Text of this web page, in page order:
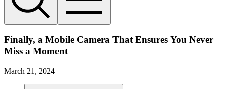
Finally, a Mobile Camera That Ensures You Never
Miss a Moment
March 21, 2024